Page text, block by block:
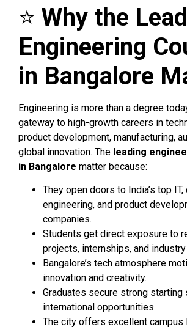
⭐ Why the
Engineering
in Bangalore
Engineering is more than a degree
gateway to high-growth careers in
product development, manufacturing,
global innovation. The leading
in Bangalore matter because:
They open doors to India’s top IT,
engineering, and product
companies.
Students get direct exposure to
projects, internships, and
Bangalore’s tech atmosphere
innovation and creativity.
Graduates secure strong starting
international opportunities.
The city offers excellent campus